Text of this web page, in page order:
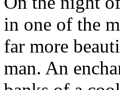
in one of the
far more
man. An